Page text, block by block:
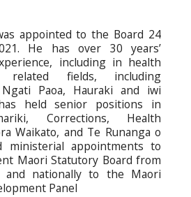
appointed to the Board 24
He has over 30 years’
including in health
fields, including
Paoa, Hauraki and iwi
held senior positions in
Corrections, Health
Waikato, and Te Runanga o
ministerial appointments to
Maori Statutory Board from
and nationally to the Maori
Panel